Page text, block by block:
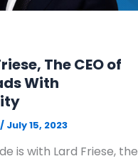
The CEO of
With
/ July 15, 2023
is with Lard Friese, the